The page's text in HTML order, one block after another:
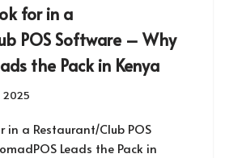
for in a
POS Software – Why
the Pack in Kenya
2025
in a Restaurant/Club POS
Leads the Pack in